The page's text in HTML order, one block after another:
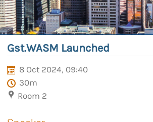
Gst.WASM Launched
8 Oct 2024, 09:40
30m
Room 2